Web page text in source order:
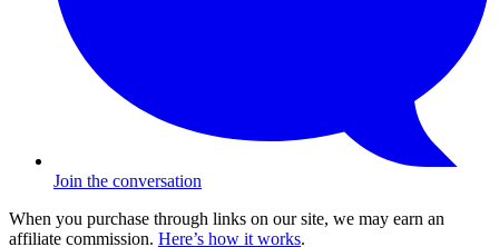
Join the conversation
When you purchase through links on our site, we may earn an
affiliate commission. Here’s how it works.